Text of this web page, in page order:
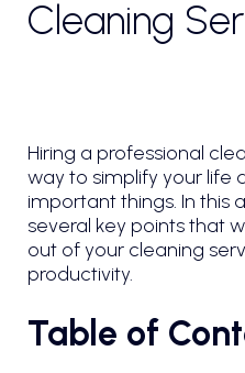
Cleaning
Hiring a professional
way to simplify your life
important things. In this
several key points that
out of your cleaning
productivity.
Table of